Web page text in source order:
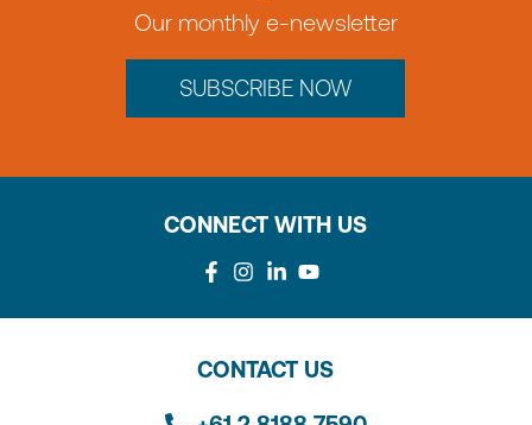
Our monthly e-newsletter
SUBSCRIBE NOW
CONNECT WITH US
CONTACT US